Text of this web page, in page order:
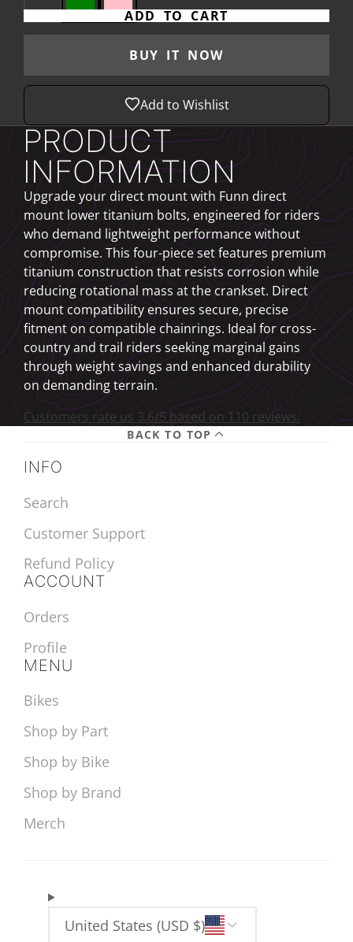
ADD TO CART
BUY IT NOW
Add to Wishlist
PRODUCT
INFORMATION
Upgrade your direct mount with Funn direct
mount lower titanium bolts, engineered for riders
who demand lightweight performance without
compromise. This four-piece set features premium
titanium construction that resists corrosion while
reducing rotational mass at the crankset. Direct
mount compatibility ensures secure, precise
fitment on compatible chainrings. Ideal for cross-
country and trail riders seeking marginal gains
through weight savings and enhanced durability
on demanding terrain.
Customers rate us 3.6/5 based on 110 reviews.
BACK TO TOP
INFO
Search
Customer Support
Refund Policy
ACCOUNT
Orders
Profile
MENU
Bikes
Shop by Part
Shop by Bike
Shop by Brand
Merch
United States (USD $)